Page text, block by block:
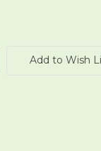
Add to Wish